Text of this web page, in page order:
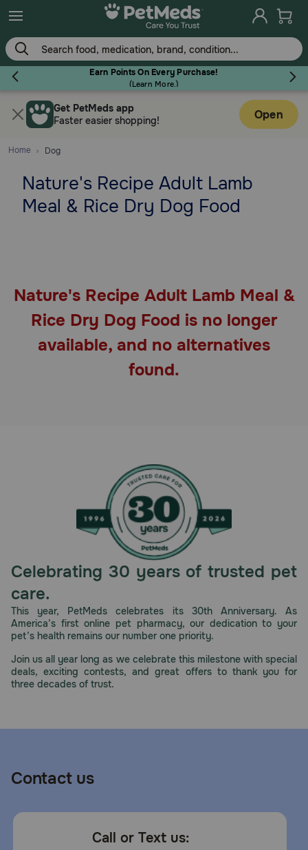
Skip
to
main
content
Earn Points On Every Purchase!
(Learn More.)
Flea & Tick
Dog
Pharmacy Rx
Download
our App
Need Help?
Call
1-
(800-
6337)
Get PetMeds app
Faster easier shopping!
Open
Home Dog
Nature's Recipe Adult Lamb
Meal & Rice Dry Dog Food
Nature's Recipe Adult Lamb Meal &
Rice Dry Dog Food is no longer
available, and no alternatives
found.
Celebrating 30 years of trusted pet
care.
This year, PetMeds celebrates its 30th Anniversary. As
America’s first online pet pharmacy, our dedication to your
pet’s health remains our number one priority.
Join us all year long as we celebrate this milestone with special
deals, exciting contests, and great offers to thank you for
three decades of trust.
Contact us
Call or Text us: